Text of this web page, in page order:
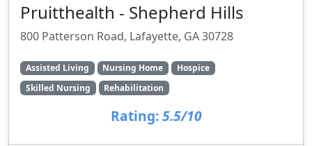
Pruitthealth - Shepherd Hills
800 Patterson Road, Lafayette, GA 30728
Assisted Living Nursing Home
Hospice
Skilled Nursing
Rehabilitation
Rating: 5.5/10